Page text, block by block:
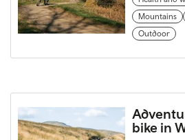
Mountains
Outdoor
bike in